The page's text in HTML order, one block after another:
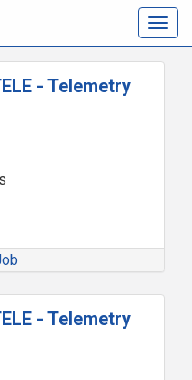
- Telemetry
- Telemetry